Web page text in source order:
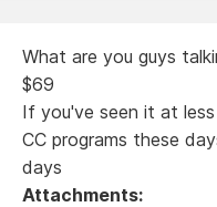
What are you guys
$69
If you've seen it at
CC programs these
days
Attachments: